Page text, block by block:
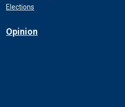
Elections
Opinion